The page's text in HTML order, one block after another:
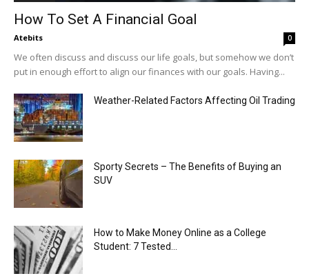
How To Set A Financial Goal
Atebits 0
We often discuss and discuss our life goals, but somehow we don’t
put in enough effort to align our finances with our goals. Having...
Weather-Related Factors Affecting Oil Trading
Sporty Secrets – The Benefits of Buying an
SUV
How to Make Money Online as a College
Student: 7 Tested...